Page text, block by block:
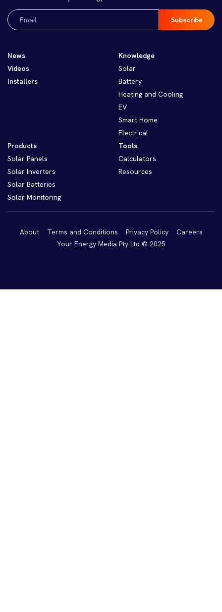
Email
(Required)
News
Videos
Installers
Knowledge
Solar
Battery
Heating and Cooling
EV
Smart Home
Electrical
Products
Solar Panels
Solar Inverters
Solar Batteries
Solar Monitoring
Tools
Calculators
Resources
About Terms and Conditions Privacy Policy
Careers
Your Energy Media Pty Ltd © 2025